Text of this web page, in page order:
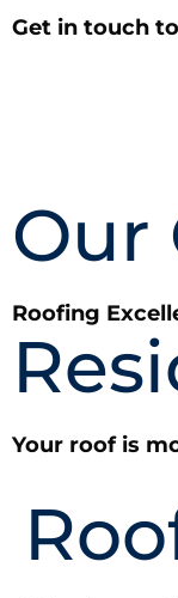
Get in touch
Our
Roofing
Your roof is